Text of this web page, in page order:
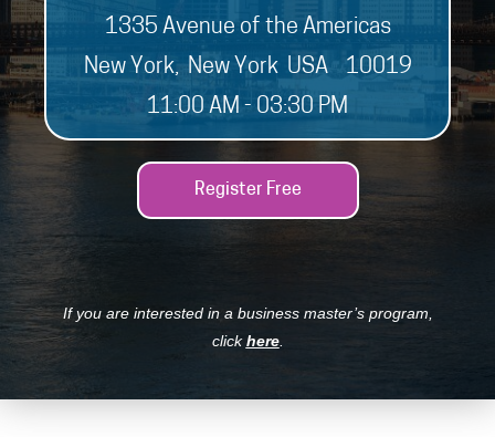
1335 Avenue of the Americas
New York, New York USA 10019
11:00 AM - 03:30 PM
Register Free
If you are interested in a business master’s program,
clickhere.